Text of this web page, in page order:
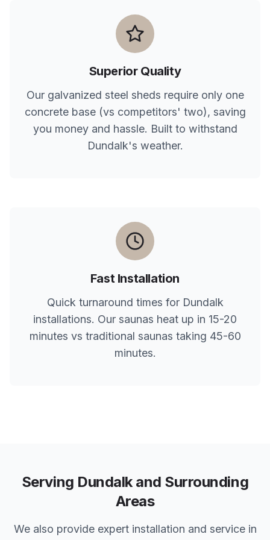
Superior Quality
Our galvanized steel sheds require only one
concrete base (vs competitors' two), saving
you money and hassle. Built to withstand
Dundalk's weather.
Fast Installation
Quick turnaround times for Dundalk
installations. Our saunas heat up in 15-20
minutes vs traditional saunas taking 45-60
minutes.
Serving Dundalkand Surrounding
Areas
We also provide expert installation and service in